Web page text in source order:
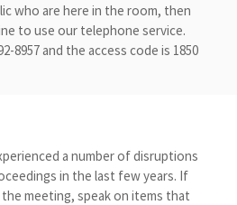
who are here in the room, then
to use our telephone service.
8957 and the access code is 1850
a number of disruptions
in the last few years. If
meeting, speak on items that